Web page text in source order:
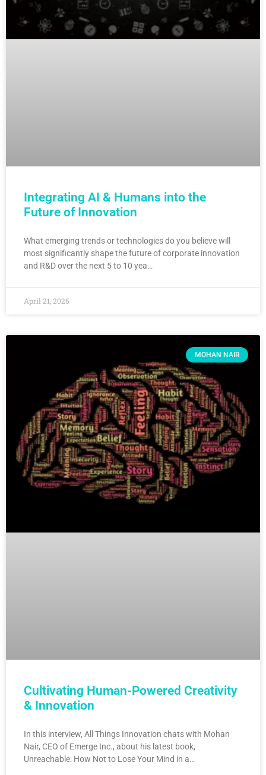
Integrating AI & Humans into the
Future of Innovation
What emerging trends or technologies do you believe will
most significantly shape the future of corporate innovation
and R&D over the next 5 to 10 yea…
April 21, 2026
MOHAN NAIR
Cultivating Human-Powered Creativity
& Innovation
In this interview, All Things Innovation chats with Mohan
Nair, CEO of Emerge Inc., about his latest book,
Unreachable: How Not to Lose Your Mind in a…